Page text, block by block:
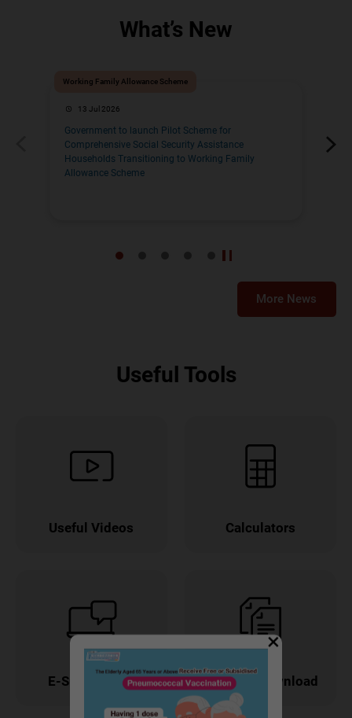
What’s New
Working Family Allowance Scheme
13 Jul 2026
Government to launch Pilot Scheme for
Comprehensive Social Security Assistance
Households Transitioning to Working Family
Allowance Scheme
More News
Useful Tools
Useful Videos Calculators
E-Submission Forms & Download
×